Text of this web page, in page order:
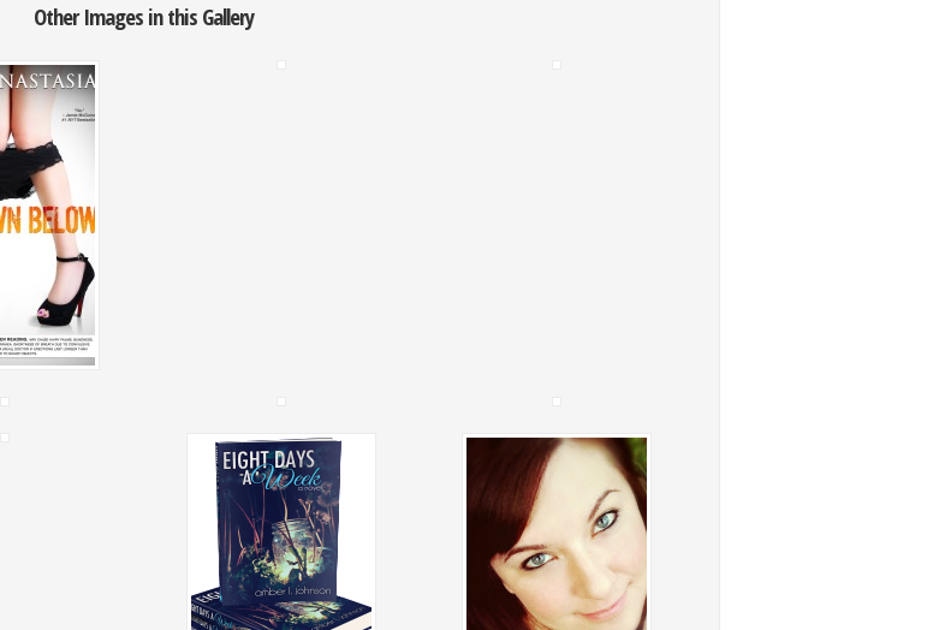
Other Images in this Gallery